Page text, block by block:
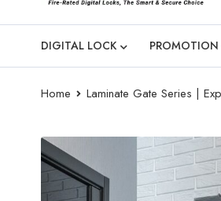
DIGITAL LOCK PROMOTION
Home Laminate Gate Series |